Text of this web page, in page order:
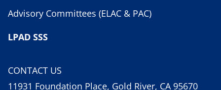
Advisory Committees (ELAC & PAC)
LPAD SSS
CONTACT US
11931 Foundation Place, Gold River, CA 95670